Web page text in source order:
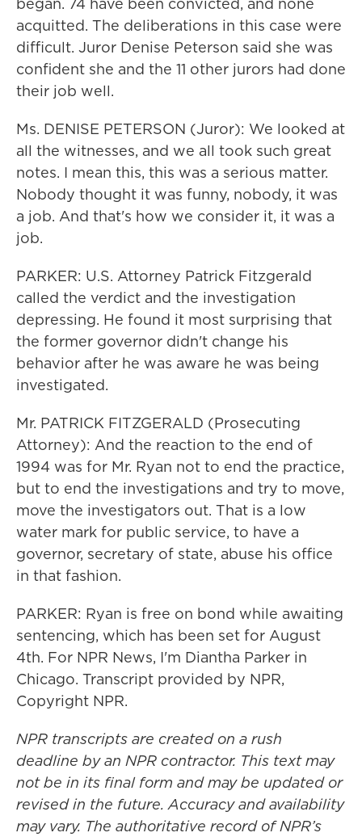
acquitted. The deliberations in this case were
difficult. Juror Denise Peterson said she was
confident she and the 11 other jurors had done
their job well.
Ms. DENISE PETERSON (Juror): We looked at
all the witnesses, and we all took such great
notes. I mean this, this was a serious matter.
Nobody thought it was funny, nobody, it was
a job. And that's how we consider it, it was a
job.
PARKER: U.S. Attorney Patrick Fitzgerald
called the verdict and the investigation
depressing. He found it most surprising that
the former governor didn't change his
behavior after he was aware he was being
investigated.
Mr. PATRICK FITZGERALD (Prosecuting
Attorney): And the reaction to the end of
1994 was for Mr. Ryan not to end the practice,
but to end the investigations and try to move,
move the investigators out. That is a low
water mark for public service, to have a
governor, secretary of state, abuse his office
in that fashion.
PARKER: Ryan is free on bond while awaiting
sentencing, which has been set for August
4th. For NPR News, I'm Diantha Parker in
Chicago. Transcript provided by NPR,
Copyright NPR.
NPR transcripts are created on a rush
deadline by an NPR contractor. This text may
not be in its final form and may be updated or
revised in the future. Accuracy and availability
may vary. The authoritative record of NPR’s